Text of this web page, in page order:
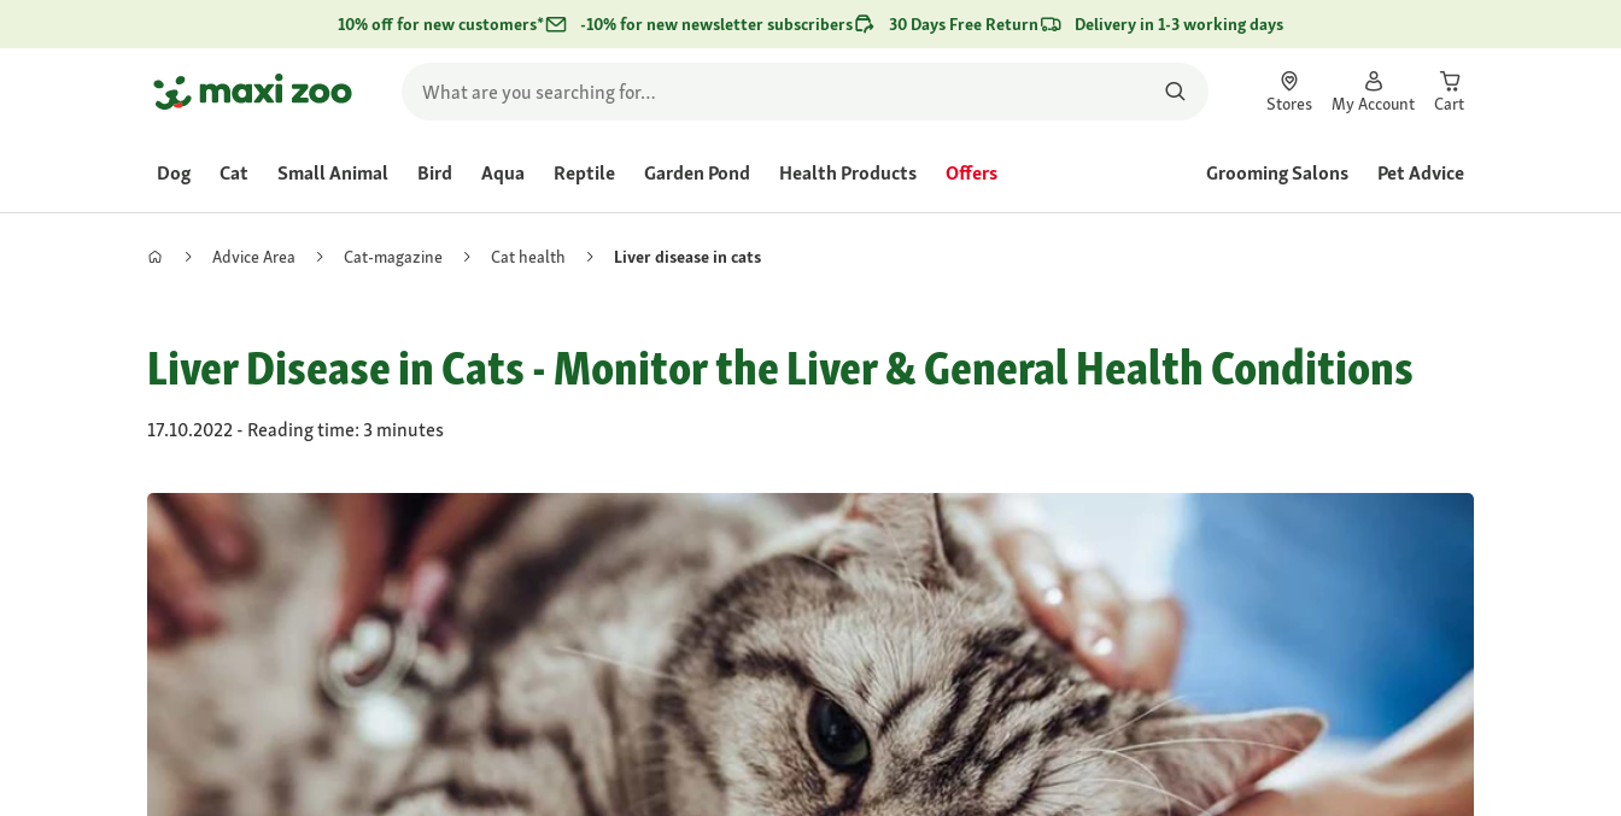
10% off for new customers* -10% for new newsletter subscribers 30 Days Free Return Delivery in 1-3 working days
Stores My Account Cart
Dog Cat Small Animal Bird Aqua Reptile Garden Pond Health Products Offers Grooming Salons Pet Advice
Advice Area Cat-magazine Cat health Liver disease in cats
Liver Disease in Cats - Monitor the Liver & General Health Conditions
17.10.2022 - Reading time: 3 minutes